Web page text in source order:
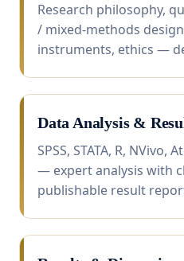
Research philosophy,
/ mixed-methods
instruments, ethics —
Data Analysis &
SPSS, STATA, R, NVivo,
— expert analysis with
publishable result